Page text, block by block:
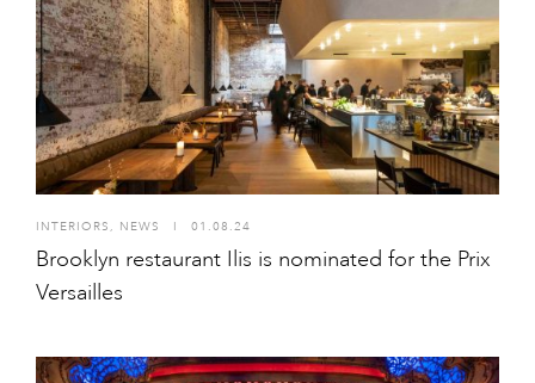
INTERIORS , NEWS I 01.08.24
Brooklyn restaurant Ilis is nominated for the Prix
Versailles